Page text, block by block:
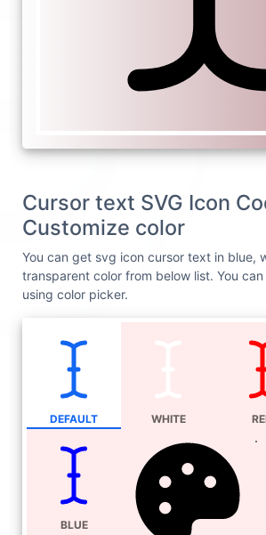
Cursor text SVG Icon
Customize color
You can get svg icon cursor text in blue,
transparent color from below list. You
using color picker.
DEFAULT WHITE
BLUE